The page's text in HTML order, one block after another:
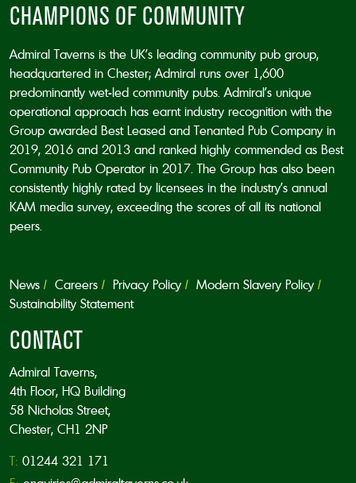
CHAMPIONS OF COMMUNITY
Admiral Taverns is the UK’s leading community pub group,
headquartered in Chester; Admiral runs over 1,600
predominantly wet-led community pubs. Admiral’s unique
operational approach has earnt industry recognition with the
Group awarded Best Leased and Tenanted Pub Company in
2019, 2016 and 2013 and ranked highly commended as Best
Community Pub Operator in 2017. The Group has also been
consistently highly rated by licensees in the industry’s annual
KAM media survey, exceeding the scores of all its national
peers.
News Careers Privacy Policy
Modern Slavery Policy
Sustainability Statement
CONTACT
Admiral Taverns,
4th Floor, HQ Building
58 Nicholas Street,
Chester, CH1 2NP
T: 01244 321 171